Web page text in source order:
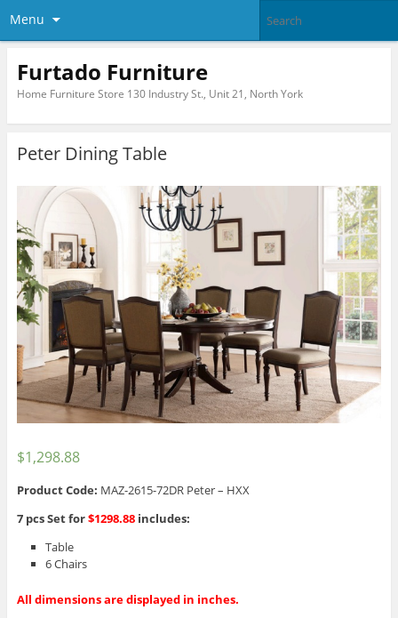
Menu
Furtado Furniture
Home Furniture Store 130 Industry St., Unit 21, North York
Peter Dining Table
$1,298.88
Product Code: MAZ-2615-72DR Peter – HXX
7 pcs Set for$1298.88includes:
Table
6 Chairs
All dimensions are displayed in inches.